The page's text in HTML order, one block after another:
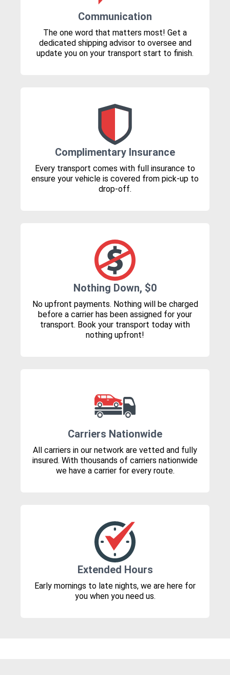
Communication
The one word that matters most! Get a
dedicated shipping advisor to oversee and
update you on your transport start to finish.
Complimentary Insurance
Every transport comes with full insurance to
ensure your vehicle is covered from pick-up to
drop-off.
Nothing Down, $0
No upfront payments. Nothing will be charged
before a carrier has been assigned for your
transport. Book your transport today with
nothing upfront!
Carriers Nationwide
All carriers in our network are vetted and fully
insured. With thousands of carriers nationwide
we have a carrier for every route.
Extended Hours
Early mornings to late nights, we are here for
you when you need us.